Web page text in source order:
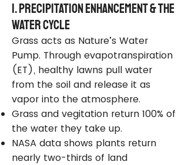
1. Precipitation Enhancement & the
Water Cycle
Grass acts as Nature’s Water
Pump. Through evapotranspiration
(ET), healthy lawns pull water
from the soil and release it as
vapor into the atmosphere.
Grass and vegitation return 100% of
the water they take up.
NASA data shows plants return
nearly two-thirds of land